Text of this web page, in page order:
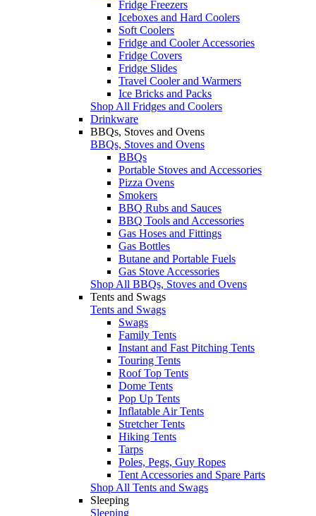
Fridge Freezers
Iceboxes and Hard Coolers
Soft Coolers
Fridge and Cooler Accessories
Fridge Covers
Fridge Slides
Travel Cooler and Warmers
Ice Bricks and Packs
Shop All Fridges and Coolers
Drinkware
BBQs, Stoves and Ovens
BBQs, Stoves and Ovens
BBQs
Portable Stoves and Accessories
Pizza Ovens
Smokers
BBQ Rubs and Sauces
BBQ Tools and Accessories
Gas Hoses and Fittings
Gas Bottles
Butane and Portable Fuels
Gas Stove Accessories
Shop All BBQs, Stoves and Ovens
Tents and Swags
Tents and Swags
Swags
Family Tents
Instant and Fast Pitching Tents
Touring Tents
Roof Top Tents
Dome Tents
Pop Up Tents
Inflatable Air Tents
Stretcher Tents
Hiking Tents
Tarps
Poles, Pegs, Guy Ropes
Tent Accessories and Spare Parts
Shop All Tents and Swags
Sleeping
Sleeping